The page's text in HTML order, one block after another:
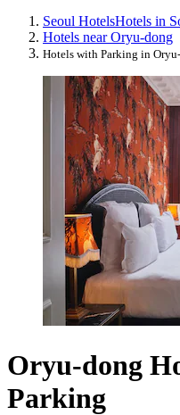
Seoul HotelsHotels in
Hotels near Oryu-dong
Hotels with Parking in
Oryu-dong
Parking